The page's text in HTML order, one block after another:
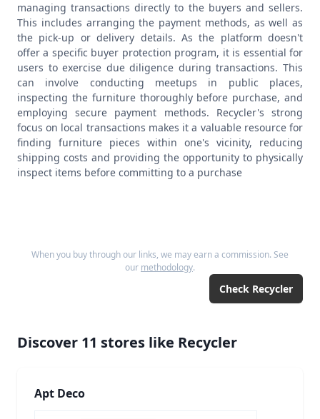
managing transactions directly to the buyers and sellers.
This includes arranging the payment methods, as well as
the pick-up or delivery details. As the platform doesn't
offer a specific buyer protection program, it is essential for
users to exercise due diligence during transactions. This
can involve conducting meetups in public places,
inspecting the furniture thoroughly before purchase, and
employing secure payment methods. Recycler's strong
focus on local transactions makes it a valuable resource for
finding furniture pieces within one's vicinity, reducing
shipping costs and providing the opportunity to physically
inspect items before committing to a purchase
When you buy through our links, we may earn a commission. See
our methodology.
Check Recycler
Discover 11 stores like Recycler
Apt Deco